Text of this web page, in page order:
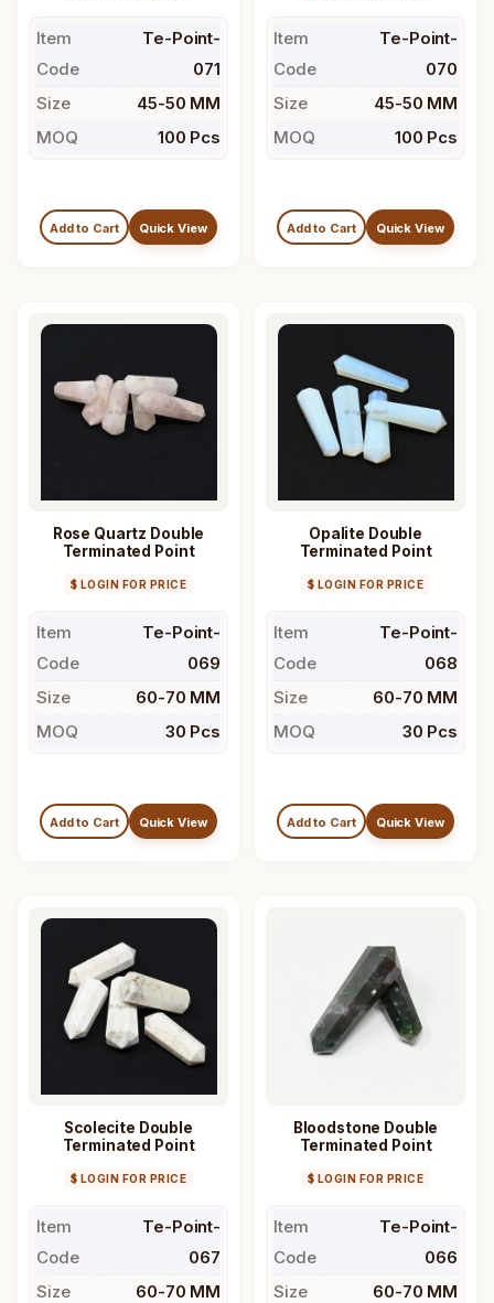
Item
Code
Te-Point-
071
Size
45-50 MM
MOQ
100 Pcs
Add to Cart Quick View
Item
Code
Te-Point-
070
Size
45-50 MM
MOQ
100 Pcs
Add to Cart Quick View
Rose Quartz Double
Terminated Point
$ LOGIN FOR PRICE
Item
Code
Te-Point-
069
Size
60-70 MM
MOQ
30 Pcs
Add to Cart Quick View
Opalite Double
Terminated Point
$ LOGIN FOR PRICE
Item
Code
Te-Point-
068
Size
60-70 MM
MOQ
30 Pcs
Add to Cart Quick View
Scolecite Double
Terminated Point
$ LOGIN FOR PRICE
Item
Code
Te-Point-
067
Size
60-70 MM
Bloodstone Double
Terminated Point
$ LOGIN FOR PRICE
Item
Code
Te-Point-
066
Size
60-70 MM